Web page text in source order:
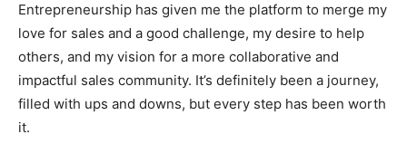
Entrepreneurship has given me the platform to merge my
love for sales and a good challenge, my desire to help
others, and my vision for a more collaborative and
impactful sales community. It’s definitely been a journey,
filled with ups and downs, but every step has been worth
it.